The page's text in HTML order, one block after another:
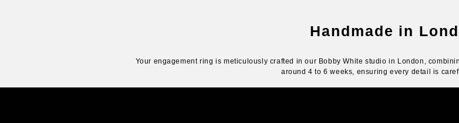
Handmade in
Your engagement ring is meticulously crafted in our Bobby White studio in London,
around 4 to 6 weeks, ensuring every detail is